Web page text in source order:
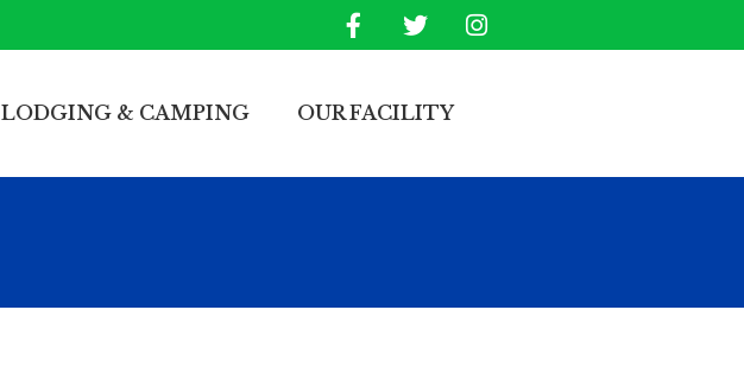
LODGING & CAMPING OUR FACILITY